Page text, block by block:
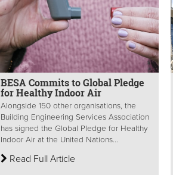
BESA Commits to Global Pledge
for Healthy Indoor Air
Alongside 150 other organisations, the
Building Engineering Services Association
has signed the Global Pledge for Healthy
Indoor Air at the United Nations...
Read Full Article